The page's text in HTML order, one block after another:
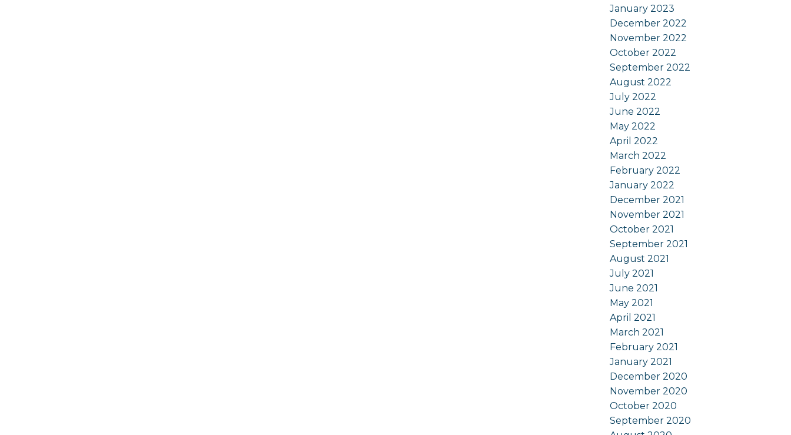
January 2023
December 2022
November 2022
October 2022
September 2022
August 2022
July 2022
June 2022
May 2022
April 2022
March 2022
February 2022
January 2022
December 2021
November 2021
October 2021
September 2021
August 2021
July 2021
June 2021
May 2021
April 2021
March 2021
February 2021
January 2021
December 2020
November 2020
October 2020
September 2020